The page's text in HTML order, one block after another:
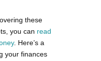
these
you can read
. Here’s a
your finances